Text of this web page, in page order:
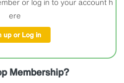
ere
up or Log in
Membership?